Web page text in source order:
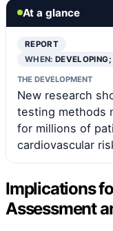
At a glance
REPORT
WHEN:
THE DEVELOPMENT
New research
testing methods
for millions of
cardiovascular
Implications
Assessment